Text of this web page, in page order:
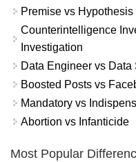
Premise vs
Counterintelligence
Investigation
Data Engineer vs Data
Boosted Posts vs
Mandatory vs
Abortion vs Infanticide
Most Popular